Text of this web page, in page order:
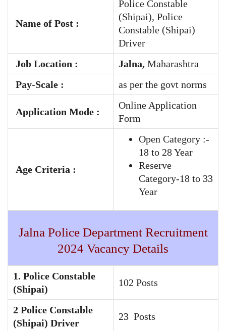
Name of Post :
Police Constable
(Shipai), Police
Constable (Shipai)
Driver
Job Location :
Jalna, Maharashtra
Pay-Scale : as per the govt norms
Application Mode :
Online Application
Form
Age Criteria :
Open Category :-
18 to 28 Year
Reserve
Category-18 to 33
Year
Jalna Police Department Recruitment
2024 Vacancy Details
1. Police Constable
(Shipai)
102 Posts
2 Police Constable
(Shipai) Driver
23 Posts